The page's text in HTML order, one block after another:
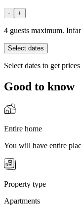
- +
4 guests maximum.
Select dates
Select dates to get prices
Good to know
Entire home
You will have entire
Property type
Apartments